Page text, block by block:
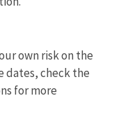
own risk on the
dates, check the
for more